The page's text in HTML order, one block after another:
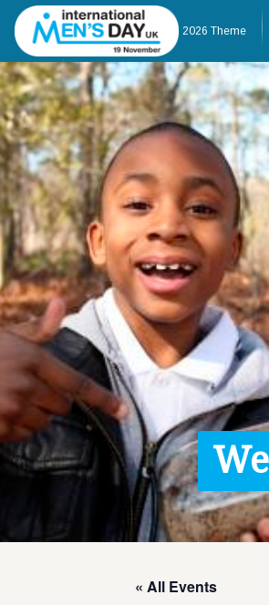
Home
About IMD UK
2026 Theme
How to mark
Events
News
Charities
Contact /
Facts
Get Help
Donate
Home About IMD UK 2026 Theme
« All Events